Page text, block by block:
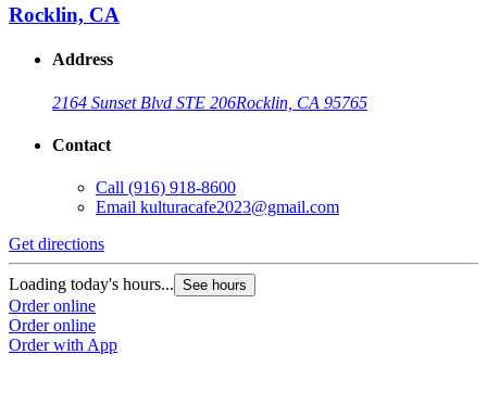
Rocklin, CA
Address
2164 Sunset Blvd STE 206Rocklin, CA 95765
Contact
Call (916) 918-8600
Email kulturacafe2023@gmail.com
Get directions
Loading today's hours... See hours
Order online
Order online
Order with App